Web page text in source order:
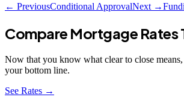
← PreviousConditional ApprovalNext →
Compare Mortgage Rates
Now that you know what clear to close
your bottom line.
See Rates →